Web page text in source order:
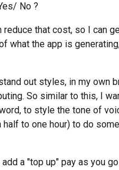
No ?
that cost, so I can
what the app is
out styles, in my own
So similar to this, I
to style the tone of
to one hour) to do
a "top up" pay as you